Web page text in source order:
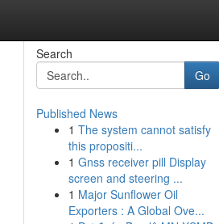
Search
Go
Published News
1 The system cannot satisfy
this propositi...
1 Gnss receiver pill Display
screen and steering ...
1 Major Sunflower Oil
Exporters : A Global Ove...